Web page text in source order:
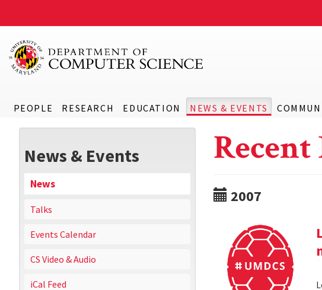
PEOPLE RESEARCH EDUCATION NEWS & EVENTS
News & Events
News
Talks
Events Calendar
CS Video & Audio
iCal Feed
2007